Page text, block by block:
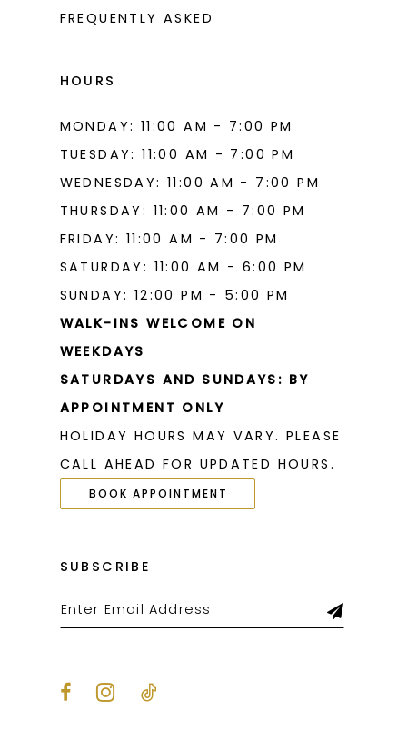
FREQUENTLY ASKED
HOURS
MONDAY: 11:00 AM - 7:00 PM
TUESDAY: 11:00 AM - 7:00 PM
WEDNESDAY: 11:00 AM - 7:00 PM
THURSDAY: 11:00 AM - 7:00 PM
FRIDAY: 11:00 AM - 7:00 PM
SATURDAY: 11:00 AM - 6:00 PM
SUNDAY: 12:00 PM - 5:00 PM
WALK-INS WELCOME ON
WEEKDAYS
SATURDAYS AND SUNDAYS: BY
APPOINTMENT ONLY
HOLIDAY HOURS MAY VARY. PLEASE
CALL AHEAD FOR UPDATED HOURS.
BOOK APPOINTMENT
SUBSCRIBE